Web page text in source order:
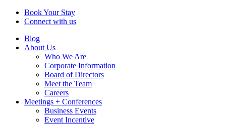
Book Your Stay
Connect with us
Blog
About Us
Who We Are
Corporate Information
Board of Directors
Meet the Team
Careers
Meetings + Conferences
Business Events
Event Incentive